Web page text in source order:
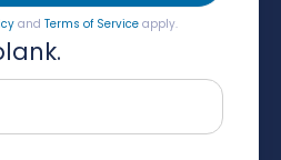
andTerms of Service apply.